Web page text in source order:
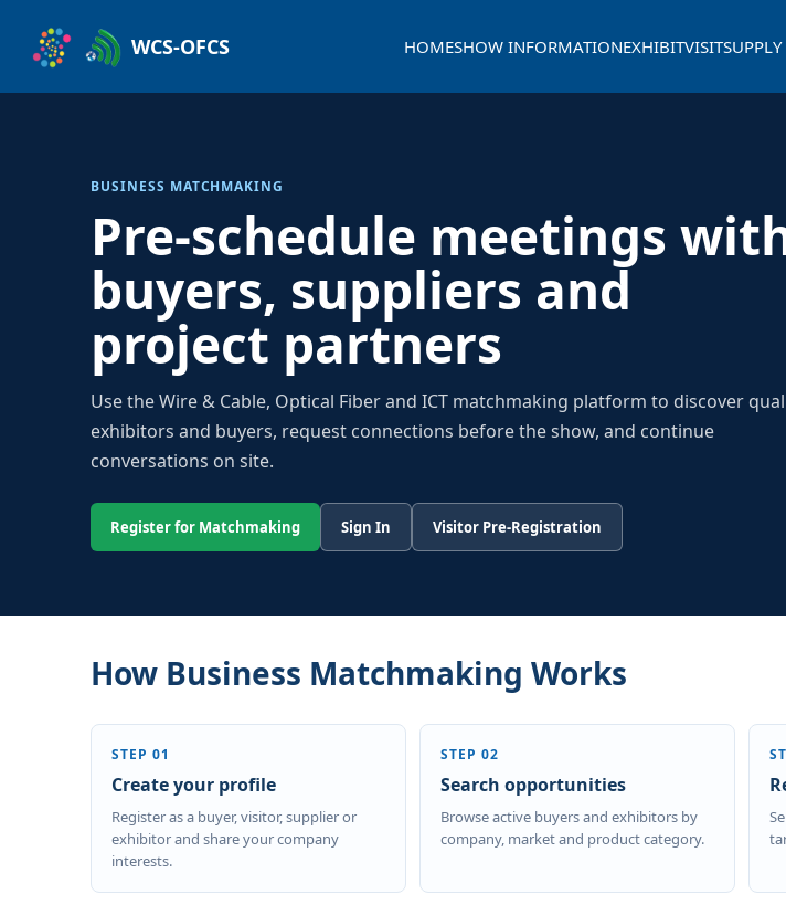
WCS-OFCS HOMESHOW INFORMATIONEXHIBITVISIT
BUSINESS MATCHMAKING
Pre-schedule meetings
buyers, suppliers and
project partners
Use the Wire & Cable, Optical Fiber and ICT matchmaking platform to discover
exhibitors and buyers, request connections before the show, and continue
conversations on site.
Register for Matchmaking Sign In Visitor Pre-Registration
How Business Matchmaking Works
STEP 01
Create your profile
Register as a buyer, visitor, supplier or
exhibitor and share your company
interests.
STEP 02
Search opportunities
Browse active buyers and exhibitors by
company, market and product category.